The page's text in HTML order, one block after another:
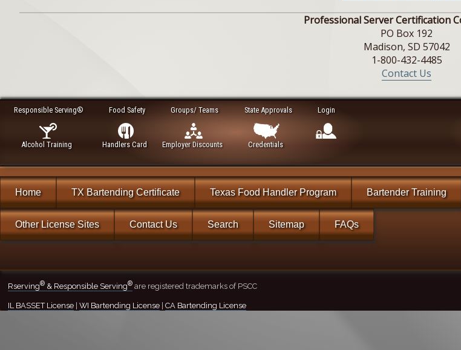
Professional Server Certification
PO Box 192
Madison, SD 57042
1-800-432-4485
Contact Us
Responsible Serving®
Alcohol Training
Food Safety
Handlers Card
Groups/ Teams
Employer Discounts
State Approvals
Credentials
Login
Home TX Bartending Certificate Texas Food Handler Program Bartender Training
Other License Sites Contact Us Search Sitemap FAQs
Rserving®& Responsible Serving®are registered trademarks of PSCC
IL BASSET License| WI Bartending License| CA Bartending License